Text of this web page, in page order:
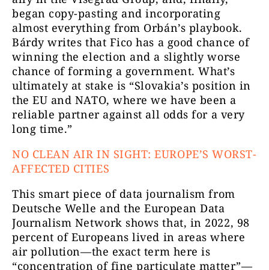
began copy-pasting and incorporating
almost everything from Orbán’s playbook.
Bárdy writes that Fico has a good chance of
winning the election and a slightly worse
chance of forming a government. What’s
ultimately at stake is “Slovakia’s position in
the EU and NATO, where we have been a
reliable partner against all odds for a very
long time.”
NO CLEAN AIR IN SIGHT: EUROPE’S WORST-
AFFECTED CITIES
This smart piece of data journalism from
Deutsche Welle and the European Data
Journalism Network shows that, in 2022, 98
percent of Europeans lived in areas where
air pollution—the exact term here is
“concentration of fine particulate matter”—